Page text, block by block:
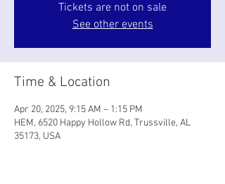
Tickets are not on sale
See other events
Time & Location
Apr 20, 2025, 9:15 AM – 1:15 PM
HEM, 6520 Happy Hollow Rd, Trussville, AL
35173, USA